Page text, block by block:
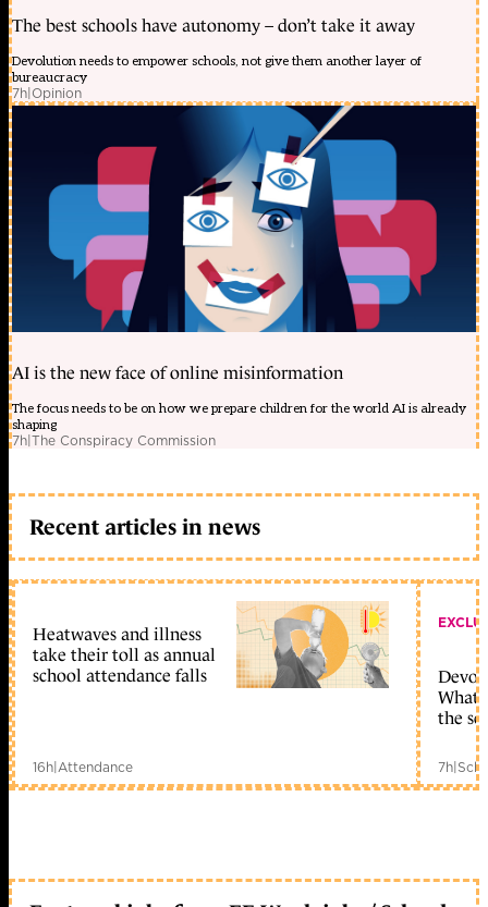
The best schools have autonomy – don’t take it away
Devolution needs to empower schools, not give them another layer of
bureaucracy
7h|Opinion
AI is the new face of online misinformation
The focus needs to be on how we prepare children for the world AI is already
shaping
7h|The Conspiracy Commission
Recent articles in news
Heatwaves and illness
take their toll as annual
school attendance falls
16h|Attendance
What
the
7h|